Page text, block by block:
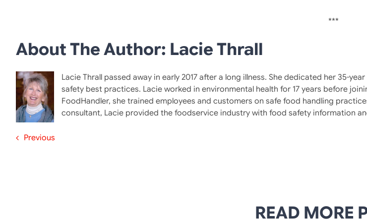
***
About The Author: Lacie Thrall
Lacie Thrall passed away in early 2017 after a long illness. She dedicated her 35-
safety best practices. Lacie worked in environmental health for 17 years before
FoodHandler, she trained employees and customers on safe food handling
consultant, Lacie provided the foodservice industry with food safety information
Previous
READ MORE